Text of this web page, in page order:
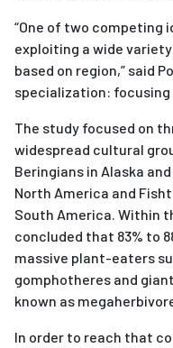
“One of two competing
exploiting a wide
based on region,” said
specialization: focusing
The study focused on
widespread cultural
Beringians in Alaska
North America and
South America. Within
concluded that 83% to
massive plant-eaters
gomphotheres and
known as
In order to reach that